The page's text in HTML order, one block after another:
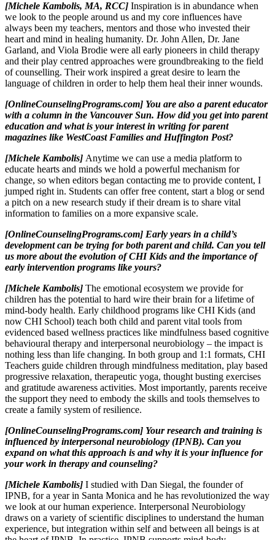
[Michele Kambolis, MA, RCC] Inspiration is in abundance when
we look to the people around us and my core influences have
always been my teachers, mentors and those who invested their
heart and mind in healing humanity. Dr. John Allen, Dr. Jane
Garland, and Viola Brodie were all early pioneers in child therapy
and their play centred approaches were groundbreaking to the field
of counselling. Their work inspired a great desire to learn the
language of children in order to help them heal their inner wounds.
[OnlineCounselingPrograms.com] You are also a parent educator
with a column in the Vancouver Sun. How did you get into parent
education and what is your interest in writing for parent
magazines like WestCoast Families and Huffington Post?
[Michele Kambolis] Anytime we can use a media platform to
educate hearts and minds we hold a powerful mechanism for
change, so when editors began contacting me to provide content, I
jumped right in. Students can offer free content, start a blog or send
a pitch on a new research study if their dream is to share vital
information to families on a more expansive scale.
[OnlineCounselingPrograms.com] Early years in a child’s
development can be trying for both parent and child. Can you tell
us more about the evolution of CHI Kids and the importance of
early intervention programs like yours?
[Michele Kambolis] The emotional ecosystem we provide for
children has the potential to hard wire their brain for a lifetime of
mind-body health. Early childhood programs like CHI Kids (and
now CHI School) teach both child and parent vital tools from
evidenced based wellness practices like mindfulness based cognitive
behavioural therapy and interpersonal neurobiology – the impact is
nothing less than life changing. In both group and 1:1 formats, CHI
Teachers guide children through mindfulness meditation, play based
progressive relaxation, therapeutic yoga, thought busting exercises
and gratitude awareness activities. Most importantly, parents receive
the support they need to embody the skills and tools themselves to
create a family system of resilience.
[OnlineCounselingPrograms.com] Your research and training is
influenced by interpersonal neurobiology (IPNB). Can you
expand on what this approach is and why it is your influence for
your work in therapy and counseling?
[Michele Kambolis] I studied with Dan Siegal, the founder of
IPNB, for a year in Santa Monica and he has revolutionized the way
we look at our human experience. Interpersonal Neurobiology
draws on a variety of scientific disciplines to understand the human
experience, but integration within self and between all beings is at